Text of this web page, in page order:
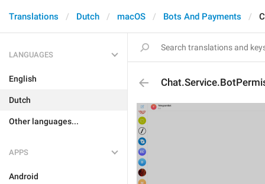
Translations Dutch macOS Bots And Payments
LANGUAGES
English
Dutch
Other languages...
APPS
Android